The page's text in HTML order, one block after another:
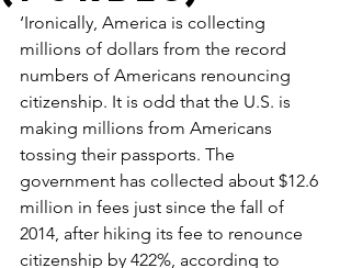
‘Ironically, America is collecting
millions of dollars from the record
numbers of Americans renouncing
citizenship. It is odd that the U.S. is
making millions from Americans
tossing their passports. The
government has collected about $12.6
million in fees just since the fall of
2014, after hiking its fee to renounce
citizenship by 422%, according to